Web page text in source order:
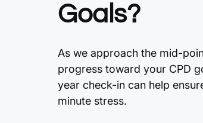
Goals?
As we approach the mid-
progress toward your CPD
year check-in can help
minute stress.